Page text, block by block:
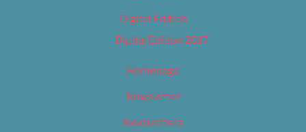
Digital Edition
Digital Edition 2017
Homepage
Newsletter
Newsletters